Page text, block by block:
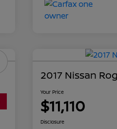
2017 Nissan
Your Price
$11,110
Disclosure